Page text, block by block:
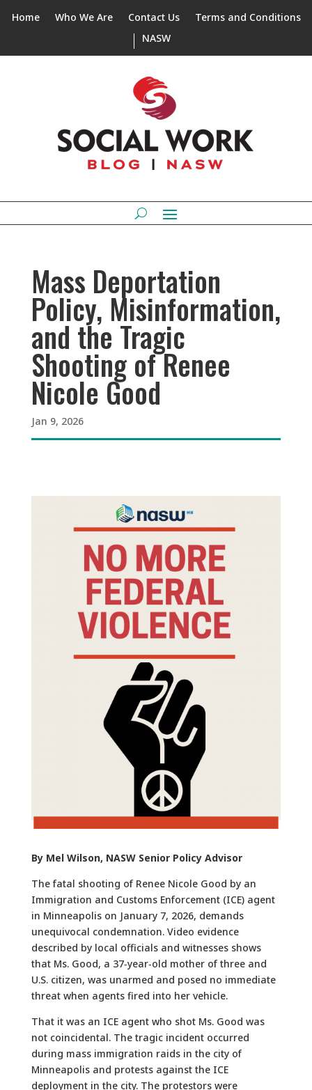
Home Who We Are Contact Us
Terms and Conditions
NASW
Mass Deportation
Policy, Misinformation,
and the Tragic
Shooting of Renee
Nicole Good
Jan 9, 2026
By Mel Wilson, NASW Senior Policy Advisor
The fatal shooting of Renee Nicole Good by an
Immigration and Customs Enforcement (ICE) agent
in Minneapolis on January 7, 2026, demands
unequivocal condemnation. Video evidence
described by local officials and witnesses shows
that Ms. Good, a 37‑year‑old mother of three and
U.S. citizen, was unarmed and posed no immediate
threat when agents fired into her vehicle.
That it was an ICE agent who shot Ms. Good was
not coincidental. The tragic incident occurred
during mass immigration raids in the city of
Minneapolis and protests against the ICE
deployment in the city. The protestors were